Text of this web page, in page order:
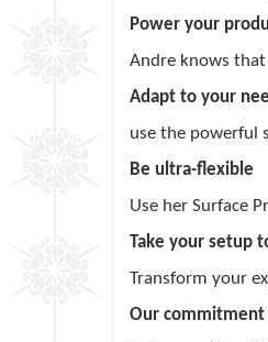
Power your
Andre knows that
Adapt to your
use the powerful
Be ultra-flexible
Use her Surface
Take your setup
Transform your
Our